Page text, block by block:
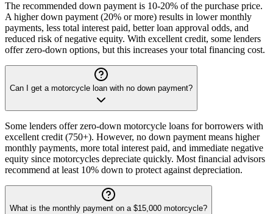
The recommended down payment is 10-20% of the purchase price.
A higher down payment (20% or more) results in lower monthly
payments, less total interest paid, better loan approval odds, and
reduced risk of negative equity. With excellent credit, some lenders
offer zero-down options, but this increases your total financing cost.
Can I get a motorcycle loan with no down payment?
Some lenders offer zero-down motorcycle loans for borrowers with
excellent credit (750+). However, no down payment means higher
monthly payments, more total interest paid, and immediate negative
equity since motorcycles depreciate quickly. Most financial advisors
recommend at least 10% down to protect against depreciation.
What is the monthly payment on a $15,000 motorcycle?